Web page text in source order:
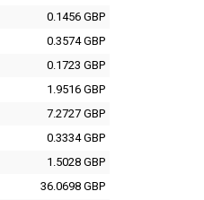
0.1456 GBP
0.3574 GBP
0.1723 GBP
1.9516 GBP
7.2727 GBP
0.3334 GBP
1.5028 GBP
36.0698 GBP